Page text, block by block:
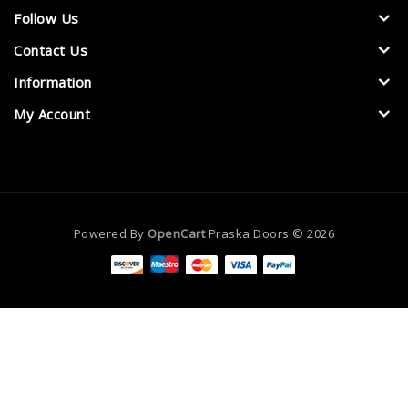
Follow Us
Contact Us
Information
My Account
Powered By OpenCartPraska Doors © 2026